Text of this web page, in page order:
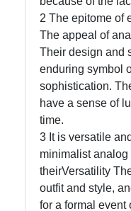
Contact
About
2 The epitome of
The appeal of
Their design and
enduring symbol
sophistication.
have a sense of
time.
3 It is versatile
minimalist
theirVersatility
outfit and style,
for a formal event